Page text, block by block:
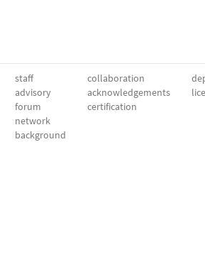
staff
advisory
forum
network
background
collaboration
acknowledgements
certification